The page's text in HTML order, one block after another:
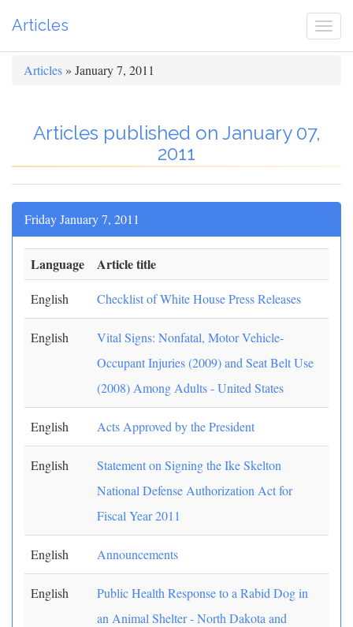
Articles
Articles » January 7, 2011
Articles published on January 07,
2011
Friday January 7, 2011
Language Article title
English Checklist of White House Press Releases
English
Vital Signs: Nonfatal, Motor Vehicle-
Occupant Injuries (2009) and Seat Belt Use
(2008) Among Adults - United States
English Acts Approved by the President
English
Statement on Signing the Ike Skelton
National Defense Authorization Act for
Fiscal Year 2011
English Announcements
English
Public Health Response to a Rabid Dog in
an Animal Shelter - North Dakota and